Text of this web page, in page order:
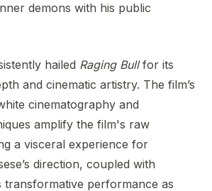
demons with his public
hailed Raging Bullfor its
and cinematic artistry. The film’s
cinematography and
amplify the film's raw
a visceral experience for
direction, coupled with
transformative performance as